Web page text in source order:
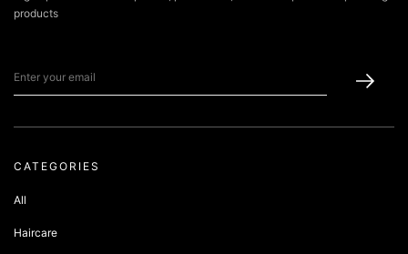
products
CATEGORIES
All
Haircare